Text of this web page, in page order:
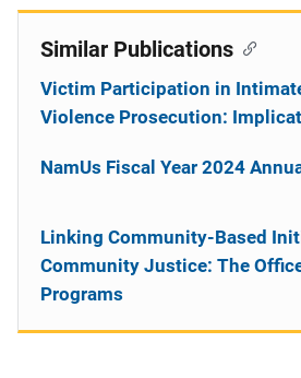
Similar Publications
Victim Participation in
Violence Prosecution:
NamUs Fiscal Year 2024
Linking Community-Based
Community Justice: The
Programs